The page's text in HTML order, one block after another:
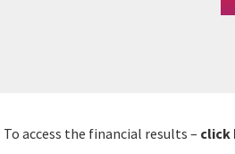
To access the financial results – click